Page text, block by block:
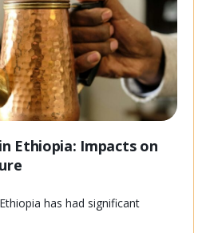
Ethiopia: Impacts on
has had significant